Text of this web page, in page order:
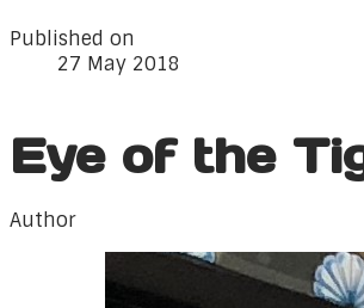
Published on
27 May 2018
Eye of the
Author